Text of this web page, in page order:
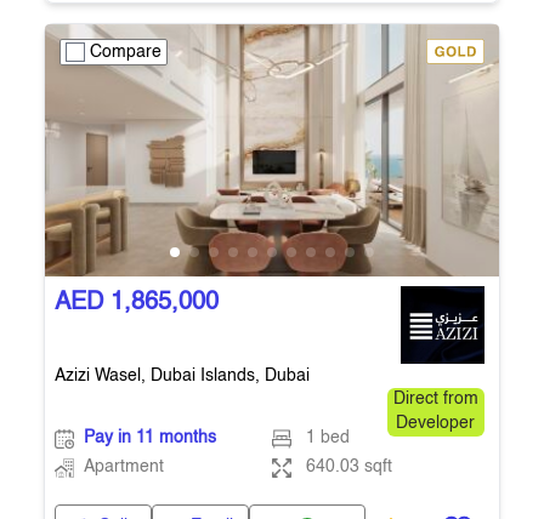
Compare
AED 1,865,000
Azizi Wasel, Dubai Islands, Dubai
Direct from
Developer
Pay in 11 months
1 bed
Apartment
640.03 sqft